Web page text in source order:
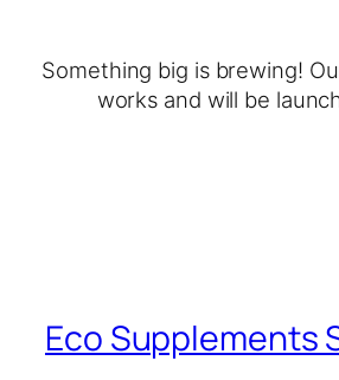
Something big is brewing!
works and will be
Eco Supplements